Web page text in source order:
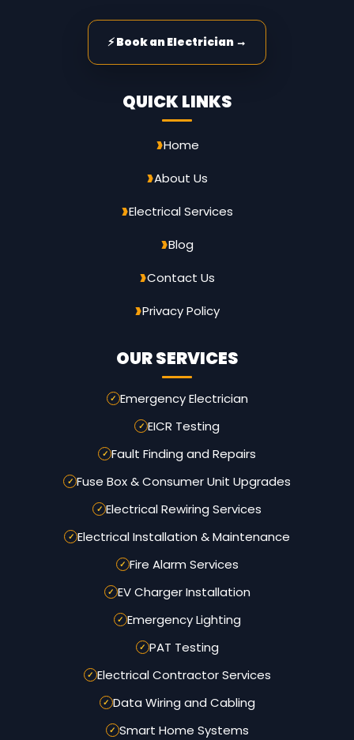
⚡ Book an Electrician →
QUICK LINKS
Home
About Us
Electrical Services
Blog
Contact Us
Privacy Policy
OUR SERVICES
Emergency Electrician
EICR Testing
Fault Finding and Repairs
Fuse Box & Consumer Unit Upgrades
Electrical Rewiring Services
Electrical Installation & Maintenance
Fire Alarm Services
EV Charger Installation
Emergency Lighting
PAT Testing
Electrical Contractor Services
Data Wiring and Cabling
Smart Home Systems